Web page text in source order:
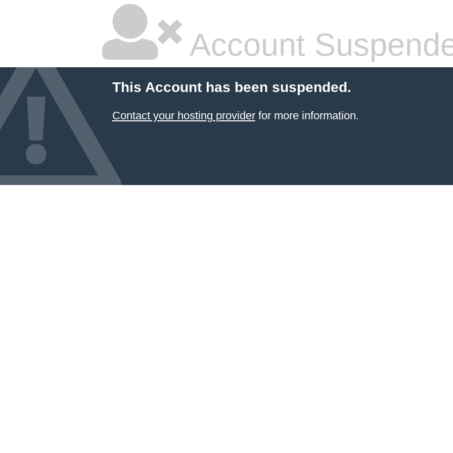
Account
This Account has been suspended.
Contact your hosting providerfor more information.